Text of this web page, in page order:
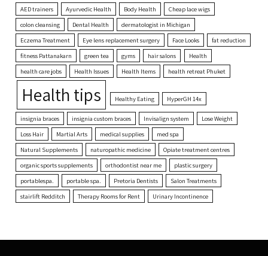
AED trainers Ayurvedic Health Body Health
Cheap lace wigs
colon cleansing
Dental Health
dermatologist in Michigan
Eczema Treatment
Eye lens replacement surgery Face Looks
fat reduction
fitness Pattanakarn
green tea gyms hair salons
Health
health care jobs
Health Issues Health Items health retreat Phuket
Health tips Healthy Eating HyperGH 14x
insignia braces insignia custom braces Invisalign system
Lose Weight
Loss Hair
Martial Arts medical supplies
med spa
Natural Supplements
naturopathic medicine
Opiate treatment centres
organic sports supplements
orthodontist near me
plastic surgery
portablespa.
portable spa. Pretoria Dentists
Salon Treatments
stairlift Redditch
Therapy Rooms for Rent Urinary Incontinence